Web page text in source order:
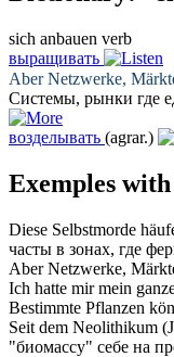
sich anbauen verb
выращивать
Aber Netzwerke,
Системы, рынки где
возделывать (agrar.)
Exemples
Diese Selbstmorde
часты в зонах, где
Aber Netzwerke,
Ich hatte mir mein
Bestimmte Pflanzen
Seit dem Neolithikum
"биомассу" себе на